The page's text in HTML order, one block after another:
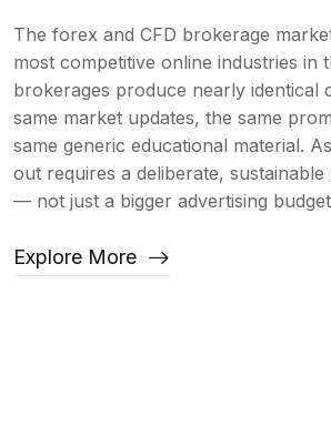
The forex and CFD brokerage
most competitive online industries in
brokerages produce nearly identical
same market updates, the same
same generic educational material.
out requires a deliberate,
— not just a bigger advertising
Explore More